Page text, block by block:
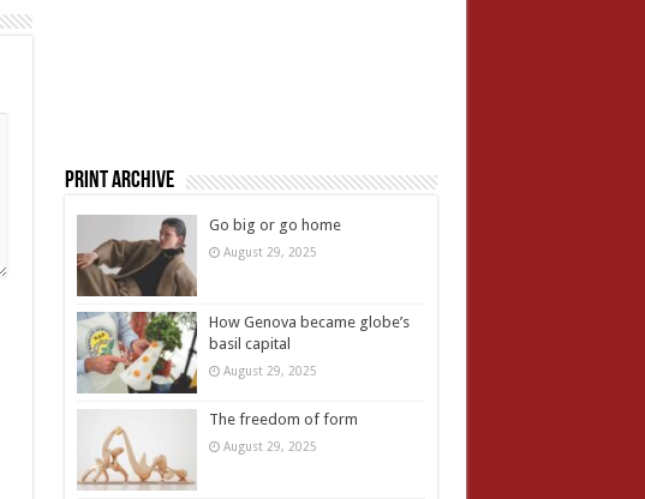
Print Archive
Go big or go home
August 29, 2025
How Genova became globe’s
basil capital
August 29, 2025
The freedom of form
August 29, 2025